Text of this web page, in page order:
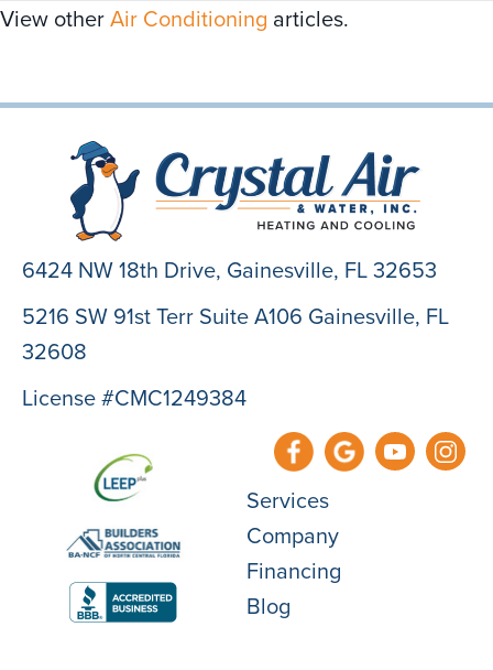
View otherAir Conditioning articles.
6424 NW 18th Drive, Gainesville, FL 32653
5216 SW 91st Terr Suite A106 Gainesville, FL
32608
License #CMC1249384
Services
Company
Financing
Blog